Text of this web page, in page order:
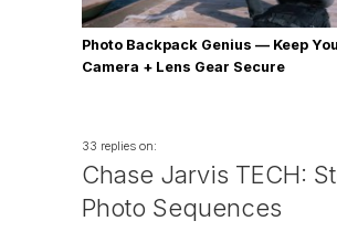
Photo Backpack Genius — Keep
Camera + Lens Gear Secure
33 replies on:
Chase Jarvis TECH:
Photo Sequences